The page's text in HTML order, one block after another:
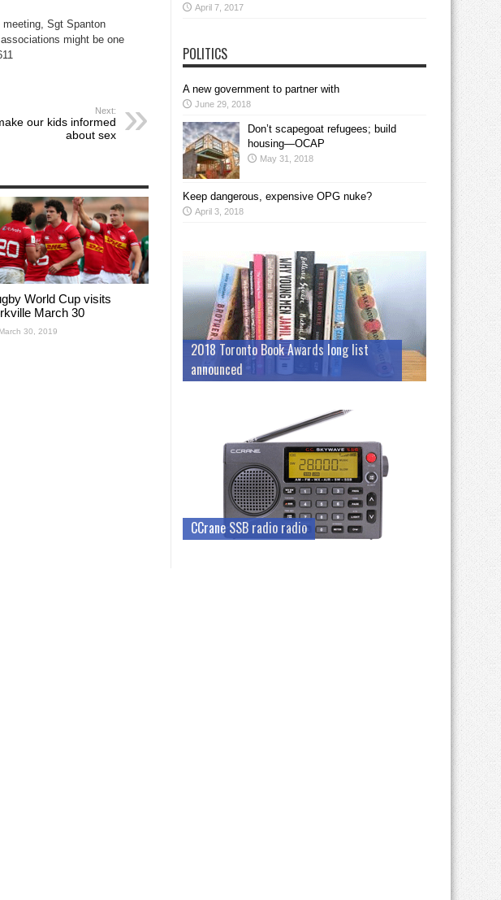
Sgt Spanton
might be one
Next:
our kids informed
about sex
World Cup visits
March 30
March 30, 2019
April 7, 2017
POLITICS
A new government to partner with
June 29, 2018
Don’t scapegoat refugees; build
housing—OCAP
May 31, 2018
Keep dangerous, expensive OPG nuke?
April 3, 2018
2018 Toronto Book Awards long list
announced
CCrane SSB radio radio